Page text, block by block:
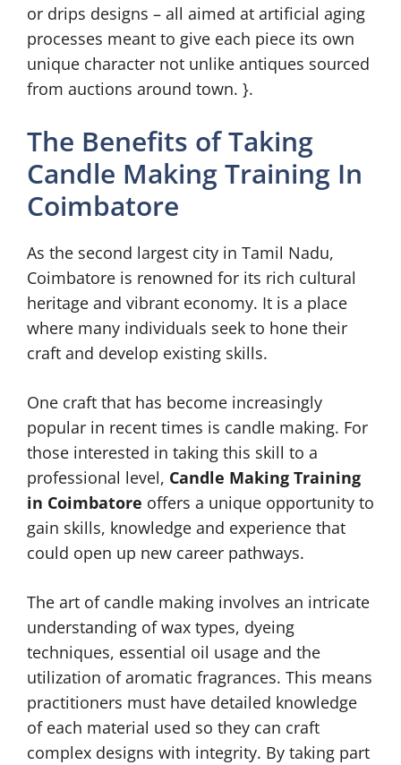
or drips designs – all aimed at artificial aging
processes meant to give each piece its own
unique character not unlike antiques sourced
from auctions around town. }.
The Benefits of Taking
Candle Making Training In
Coimbatore
As the second largest city in Tamil Nadu,
Coimbatore is renowned for its rich cultural
heritage and vibrant economy. It is a place
where many individuals seek to hone their
craft and develop existing skills.
One craft that has become increasingly
popular in recent times is candle making. For
those interested in taking this skill to a
professional level, Candle Making Training
in Coimbatore offers a unique opportunity to
gain skills, knowledge and experience that
could open up new career pathways.
The art of candle making involves an intricate
understanding of wax types, dyeing
techniques, essential oil usage and the
utilization of aromatic fragrances. This means
practitioners must have detailed knowledge
of each material used so they can craft
complex designs with integrity. By taking part